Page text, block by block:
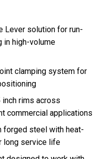
Lever solution for run-
in high-volume
clamping system for
rims across
commercial applications
forged steel with heat-
long service life